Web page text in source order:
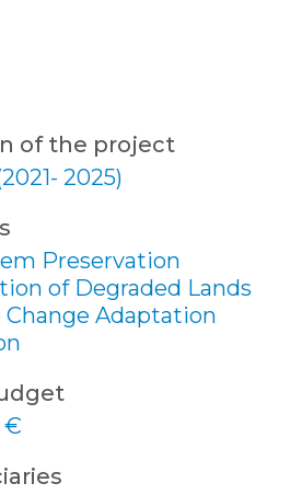
of the project
2025)
Preservation
of Degraded Lands
Adaptation
€